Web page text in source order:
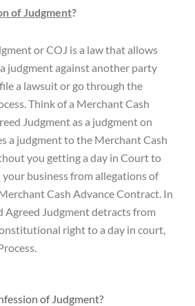
of Judgment?
or COJ is a law that allows
judgment against another party
a lawsuit or go through the
Think of a Merchant Cash
Judgment as a judgment on
a judgment to the Merchant Cash
you getting a day in Court to
business from allegations of
Cash Advance Contract. In
Agreed Judgment detracts from
right to a day in court,
of Judgment?